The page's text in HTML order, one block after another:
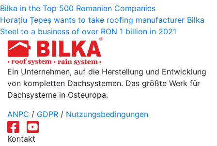
Beitragsnavigation
Bilka in the Top 500 Romanian Companies
Horațiu Țepeș wants to take roofing manufacturer Bilka
Steel to a business of over RON 1 billion in 2021
Ein Unternehmen, auf die Herstellung und Entwicklung
von kompletten Dachsystemen. Das größte Werk für
Dachsysteme in Osteuropa.
ANPC / GDPR / Nutzungsbedingungen
Kontakt